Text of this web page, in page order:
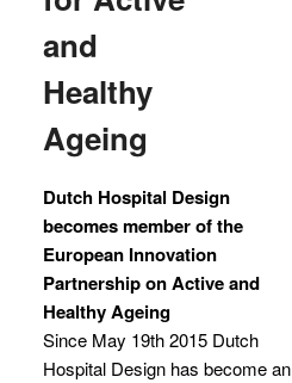
and
Healthy
Ageing
Dutch Hospital Design
becomes member of the
European Innovation
Partnership on Active and
Healthy Ageing
Since May 19th 2015 Dutch
Hospital Design has become an